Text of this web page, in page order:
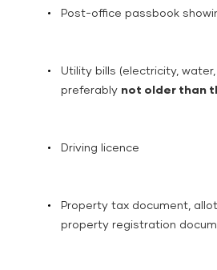
Post-office passbook
Utility bills (electricity,
preferably not older than
Driving licence
Property tax document,
property registration